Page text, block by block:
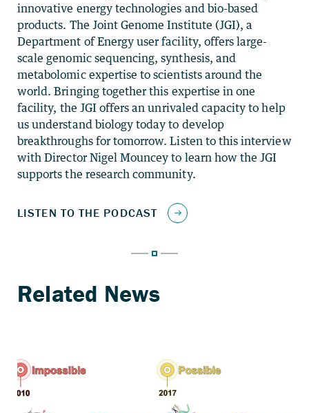
innovative energy technologies and bio-based
products. The Joint Genome Institute (JGI), a
Department of Energy user facility, offers large-
scale genomic sequencing, synthesis, and
metabolomic expertise to scientists around the
world. Bringing together this expertise in one
facility, the JGI offers an unrivaled capacity to help
us understand biology today to develop
breakthroughs for tomorrow. Listen to this interview
with Director Nigel Mouncey to learn how the JGI
supports the research community.